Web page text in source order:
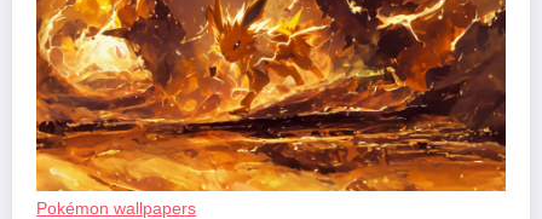
Pokémon wallpapers